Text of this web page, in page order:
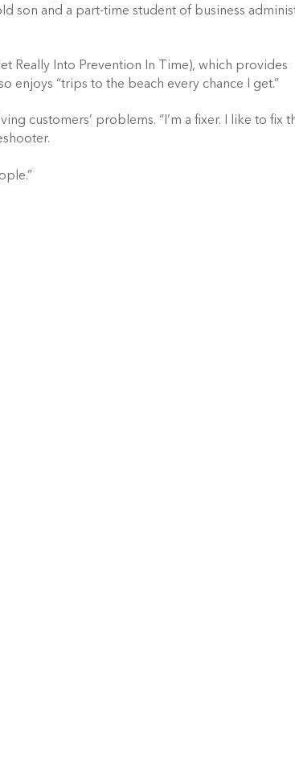
son and a part-time student of business
Really Into Prevention In Time), which provides
enjoys “trips to the beach every chance I get.”
customers’ problems. “I’m a fixer. I like to fix